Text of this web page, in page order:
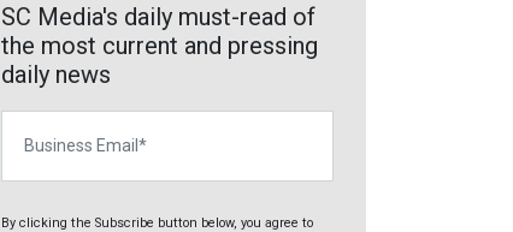
SC Media's daily must-read of
the most current and pressing
daily news
By clicking the Subscribe button below, you agree to